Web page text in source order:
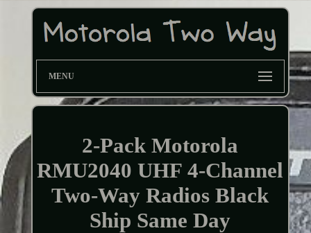
MENU
2-Pack Motorola
RMU2040 UHF 4-Channel
Two-Way Radios Black
Ship Same Day